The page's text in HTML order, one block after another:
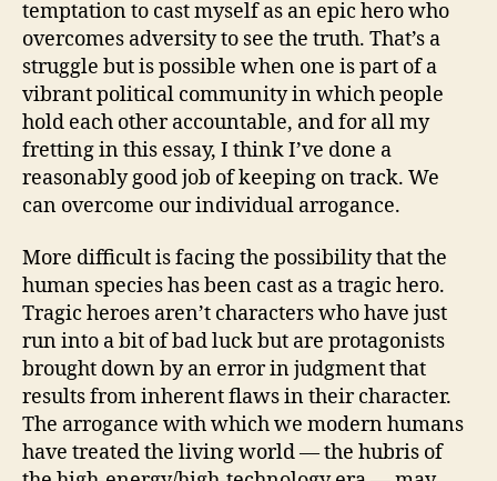
temptation to cast myself as an epic hero who
overcomes adversity to see the truth. That’s a
struggle but is possible when one is part of a
vibrant political community in which people
hold each other accountable, and for all my
fretting in this essay, I think I’ve done a
reasonably good job of keeping on track. We
can overcome our individual arrogance.
More difficult is facing the possibility that the
human species has been cast as a tragic hero.
Tragic heroes aren’t characters who have just
run into a bit of bad luck but are protagonists
brought down by an error in judgment that
results from inherent flaws in their character.
The arrogance with which we modern humans
have treated the living world — the hubris of